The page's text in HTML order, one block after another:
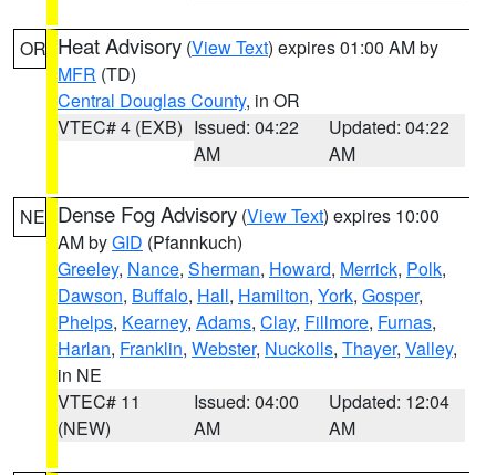
OR Heat Advisory (View Text) expires 01:00 AM by
MFR (TD)
Central Douglas County, in OR
VTEC# 4 (EXB) Issued: 04:22
AM
Updated: 04:22
AM
NE Dense Fog Advisory (View Text) expires 10:00
AM byGID (Pfannkuch)
Greeley, Nance, Sherman, Howard, Merrick, Polk,
Dawson, Buffalo, Hall, Hamilton, York, Gosper,
Phelps, Kearney, Adams, Clay, Fillmore, Furnas,
Harlan, Franklin, Webster, Nuckolls, Thayer, Valley,
in NE
VTEC# 11
(NEW)
Issued: 04:00
AM
Updated: 12:04
AM